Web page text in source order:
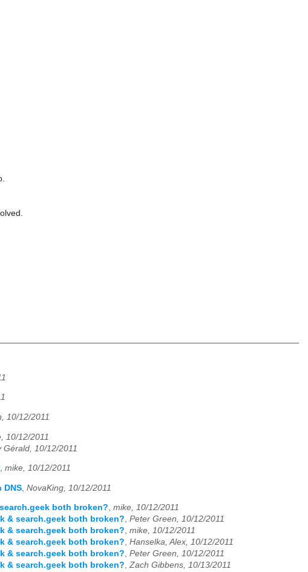
10/12/2011
10/12/2011
Gérald, 10/12/2011
, mike, 10/12/2011
DNS NovaKing, 10/12/2011
both broken?, mike, 10/12/2011
& search.geek both broken?, Peter Green, 10/12/2011
& search.geek both broken?, mike, 10/12/2011
& search.geek both broken?, Hanselka, Alex, 10/12/2011
& search.geek both broken?, Peter Green, 10/12/2011
& search.geek both broken?,Zach Gibbens, 10/13/2011